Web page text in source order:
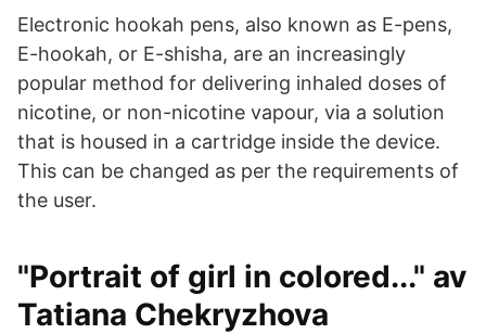
Electronic hookah pens, also known as E-pens,
E-hookah, or E-shisha, are an increasingly
popular method for delivering inhaled doses of
nicotine, or non-nicotine vapour, via a solution
that is housed in a cartridge inside the device.
This can be changed as per the requirements of
the user.
"Portrait of girl in colored..." av
Tatiana Chekryzhova